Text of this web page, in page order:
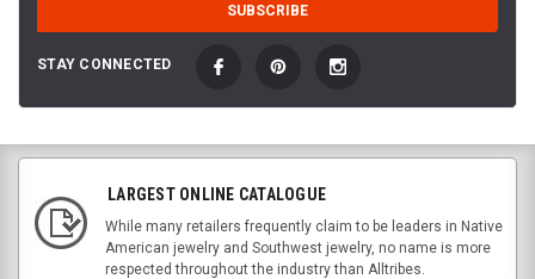
STAY CONNECTED
LARGEST ONLINE CATALOGUE
While many retailers frequently claim to be leaders in Native
American jewelry and Southwest jewelry, no name is more
respected throughout the industry than Alltribes.